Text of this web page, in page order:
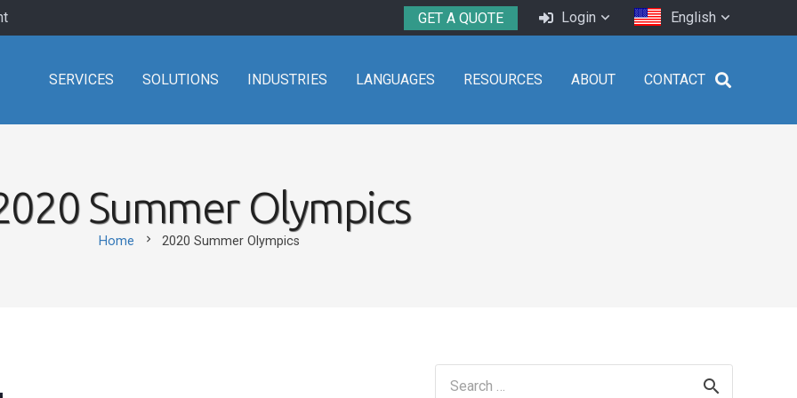
GET A QUOTE Login English
SERVICES SOLUTIONS INDUSTRIES LANGUAGES RESOURCES ABOUT CONTACT
Summer Olympics
Home chevron_right 2020 Summer Olympics